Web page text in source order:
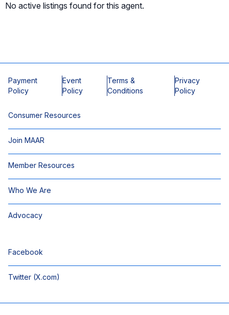
No active listings found for this agent.
Payment
Policy
Event
Policy
Terms &
Conditions
Privacy
Policy
Consumer Resources
Join MAAR
Member Resources
Who We Are
Advocacy
Facebook
Twitter (X.com)